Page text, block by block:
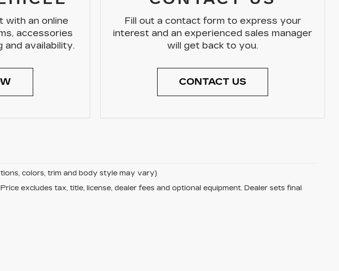
with an online
accessories
and availability.
Fill out a contact form to express your
interest and an experienced sales manager
will get back to you.
CONTACT US
colors, trim and body style may vary)
excludes tax, title, license, dealer fees and optional equipment. Dealer sets final